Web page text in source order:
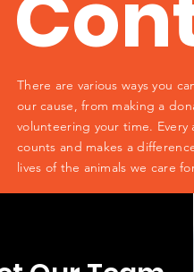
There are various ways you
our cause, from making a
volunteering your time. Every
counts and makes a
lives of the animals we care